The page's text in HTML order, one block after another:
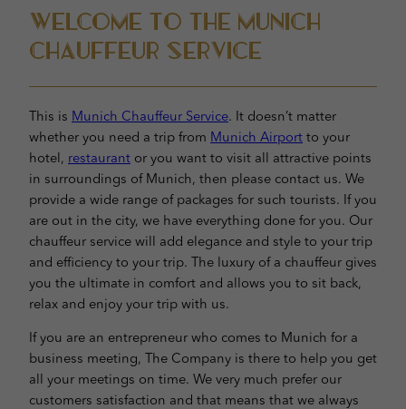
Welcome to the Munich
Chauffeur Service
This is Munich Chauffeur Service. It doesn’t matter
whether you need a trip from Munich Airport to your
hotel, restaurant or you want to visit all attractive points
in surroundings of Munich, then please contact us. We
provide a wide range of packages for such tourists. If you
are out in the city, we have everything done for you. Our
chauffeur service will add elegance and style to your trip
and efficiency to your trip. The luxury of a chauffeur gives
you the ultimate in comfort and allows you to sit back,
relax and enjoy your trip with us.
If you are an entrepreneur who comes to Munich for a
business meeting, The Company is there to help you get
all your meetings on time. We very much prefer our
customers satisfaction and that means that we always